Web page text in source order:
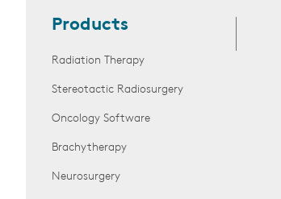
Products
Radiation Therapy
Stereotactic Radiosurgery
Oncology Software
Brachytherapy
Neurosurgery